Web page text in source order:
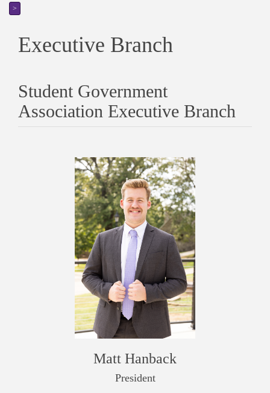
>
Executive Branch
Student Government
Association Executive Branch
Matt Hanback
President